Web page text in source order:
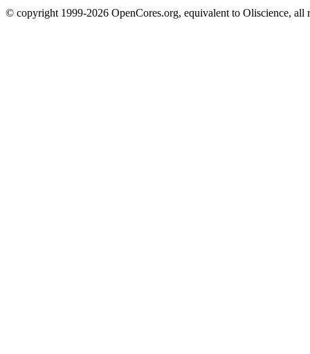
© copyright 1999-2026 OpenCores.org, equivalent to Oliscience, all